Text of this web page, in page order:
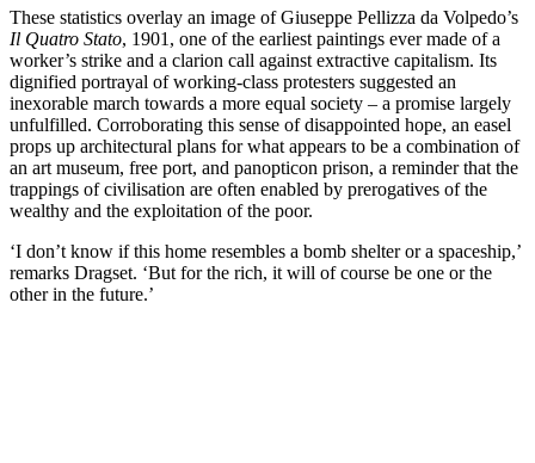
These statistics overlay an image of Giuseppe Pellizza da Volpedo’s
Il Quatro Stato, 1901, one of the earliest paintings ever made of a
worker’s strike and a clarion call against extractive capitalism. Its
dignified portrayal of working-class protesters suggested an
inexorable march towards a more equal society – a promise largely
unfulfilled. Corroborating this sense of disappointed hope, an easel
props up architectural plans for what appears to be a combination of
an art museum, free port, and panopticon prison, a reminder that the
trappings of civilisation are often enabled by prerogatives of the
wealthy and the exploitation of the poor.
‘I don’t know if this home resembles a bomb shelter or a spaceship,’
remarks Dragset. ‘But for the rich, it will of course be one or the
other in the future.’